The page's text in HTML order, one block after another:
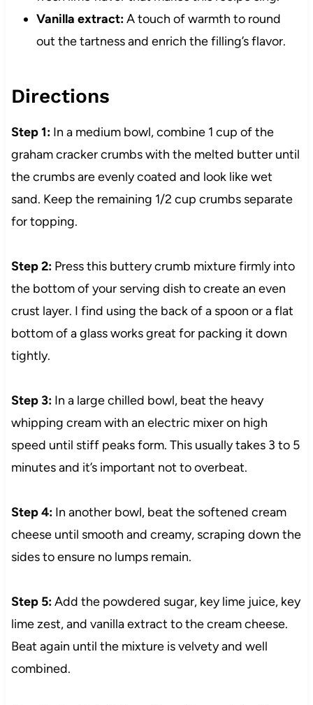
Vanilla extract:A touch of warmth to round
out the tartness and enrich the filling’s flavor.
Directions
Step 1:In a medium bowl, combine 1 cup of the
graham cracker crumbs with the melted butter until
the crumbs are evenly coated and look like wet
sand. Keep the remaining 1/2 cup crumbs separate
for topping.
Step 2:Press this buttery crumb mixture firmly into
the bottom of your serving dish to create an even
crust layer. I find using the back of a spoon or a flat
bottom of a glass works great for packing it down
tightly.
Step 3:In a large chilled bowl, beat the heavy
whipping cream with an electric mixer on high
speed until stiff peaks form. This usually takes 3 to 5
minutes and it’s important not to overbeat.
Step 4:In another bowl, beat the softened cream
cheese until smooth and creamy, scraping down the
sides to ensure no lumps remain.
Step 5:Add the powdered sugar, key lime juice, key
lime zest, and vanilla extract to the cream cheese.
Beat again until the mixture is velvety and well
combined.